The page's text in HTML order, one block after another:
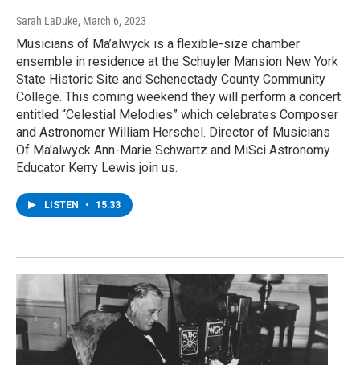
Sarah LaDuke, March 6, 2023
Musicians of Ma’alwyck is a flexible-size chamber
ensemble in residence at the Schuyler Mansion New York
State Historic Site and Schenectady County Community
College. This coming weekend they will perform a concert
entitled “Celestial Melodies” which celebrates Composer
and Astronomer William Herschel. Director of Musicians
Of Ma'alwyck Ann-Marie Schwartz and MiSci Astronomy
Educator Kerry Lewis join us.
LISTEN • 15:33